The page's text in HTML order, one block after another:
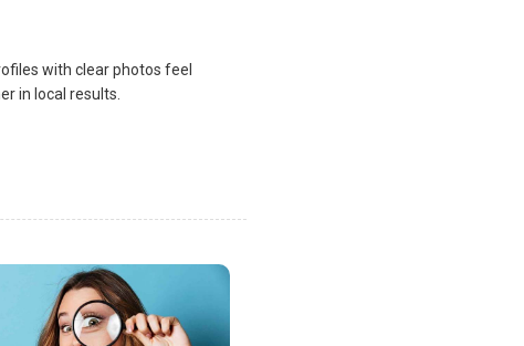
with clear photos feel
in local results.